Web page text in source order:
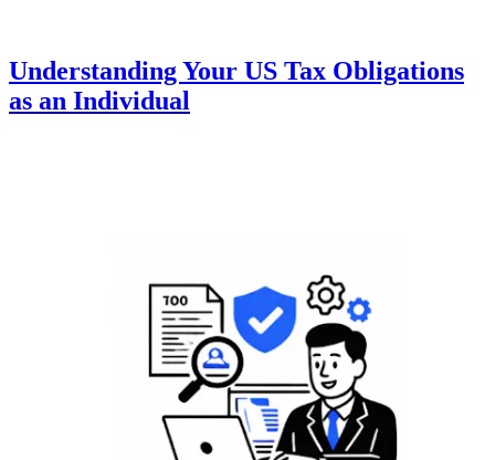
Understanding Your US Tax Obligations
as an Individual